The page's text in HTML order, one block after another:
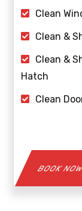
Clean
Clean &
Clean &
Hatch
Clean
BOOK